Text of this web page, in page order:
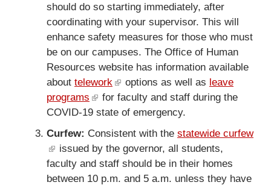
should do so starting immediately, after
coordinating with your supervisor. This will
enhance safety measures for those who must
be on our campuses. The Office of Human
Resources website has information available
about telework (
l
i
i
options as well as leave
programs (
l
i
n
k
i
for faculty and staff during the
COVID-19 state of emergency.
Curfew: Consistent with the statewide curfew
(
l
i
issued by the governor, all students,
faculty and staff should be in their homes
between 10 p.m. and 5 a.m. unless they have